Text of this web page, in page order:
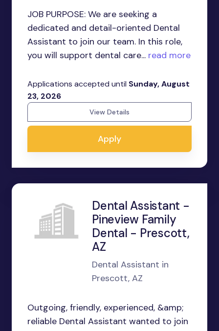
JOB PURPOSE: We are seeking a
dedicated and detail-oriented Dental
Assistant to join our team. In this role,
you will support dental care... read more
Applications accepted until Sunday, August
23, 2026
View Details
Apply
Dental Assistant -
Pineview Family
Dental - Prescott,
AZ
Dental Assistant in
Prescott, AZ
Outgoing, friendly, experienced, &amp;
reliable Dental Assistant wanted to join